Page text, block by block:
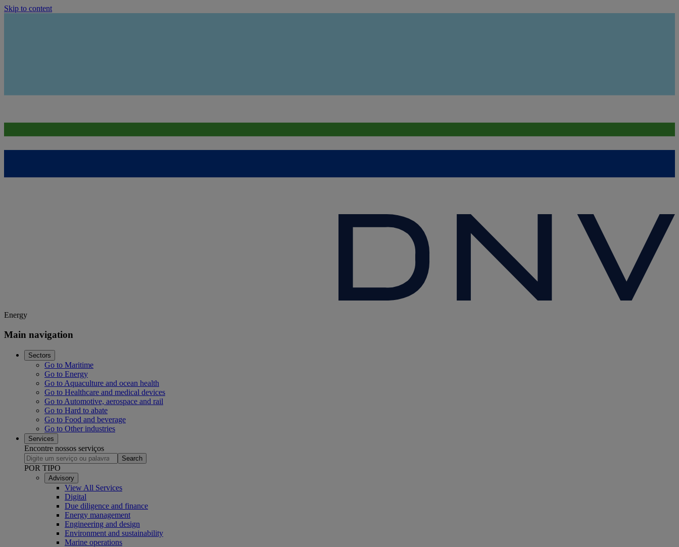
Skip to content
Energy
Main navigation
Sectors
Go to Maritime
Go to Energy
Go to Aquaculture and ocean health
Go to Healthcare and medical devices
Go to Automotive, aerospace and rail
Go to Hard to abate
Go to Food and beverage
Go to Other industries
Services
Encontre nossos serviços
Search
POR TIPO
Advisory
View All Services
Digital
Due diligence and finance
Energy management
Engineering and design
Environment and sustainability
Marine operations